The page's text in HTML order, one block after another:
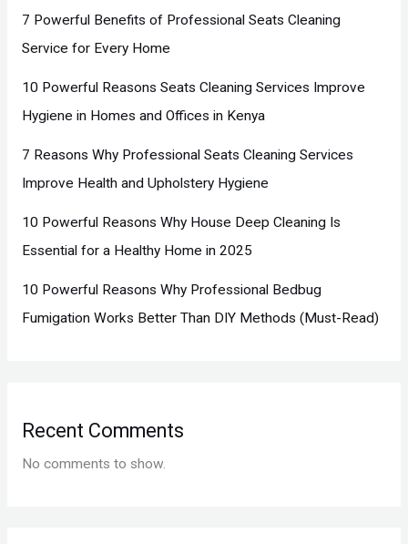
7 Powerful Benefits of Professional Seats Cleaning
Service for Every Home
10 Powerful Reasons Seats Cleaning Services Improve
Hygiene in Homes and Offices in Kenya
7 Reasons Why Professional Seats Cleaning Services
Improve Health and Upholstery Hygiene
10 Powerful Reasons Why House Deep Cleaning Is
Essential for a Healthy Home in 2025
10 Powerful Reasons Why Professional Bedbug
Fumigation Works Better Than DIY Methods (Must-Read)
Recent Comments
No comments to show.